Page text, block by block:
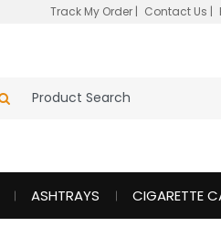
Track My Order | Contact Us |
ASHTRAYS CIGARETTE